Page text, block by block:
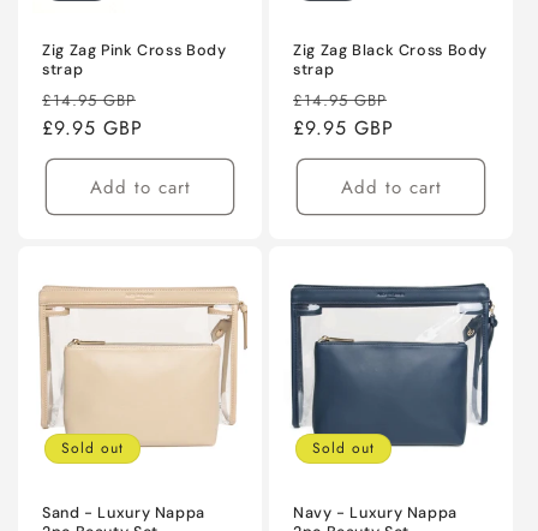
Zig Zag Pink Cross Body
strap
Regular
price
£14.95 GBP
£9.95 GBP
Add to cart
Zig Zag Black Cross Body
strap
Regular
price
£14.95 GBP
£9.95 GBP
Add to cart
Sold out
Sand - Luxury Nappa
Sold out
Navy - Luxury Nappa